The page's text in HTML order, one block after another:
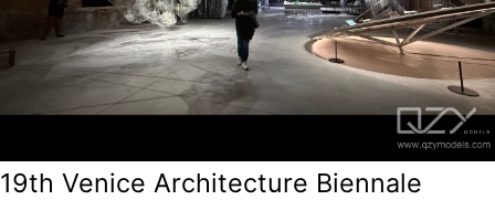
19th Venice Architecture Biennale